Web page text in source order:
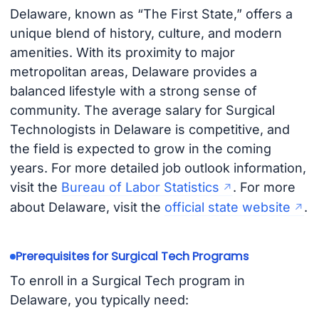
Delaware, known as “The First State,” offers a
unique blend of history, culture, and modern
amenities. With its proximity to major
metropolitan areas, Delaware provides a
balanced lifestyle with a strong sense of
community. The average salary for Surgical
Technologists in Delaware is competitive, and
the field is expected to grow in the coming
years. For more detailed job outlook information,
visit the Bureau of Labor Statistics
. For more
about Delaware, visit the official state website .
Prerequisites for Surgical Tech Programs
To enroll in a Surgical Tech program in
Delaware, you typically need: